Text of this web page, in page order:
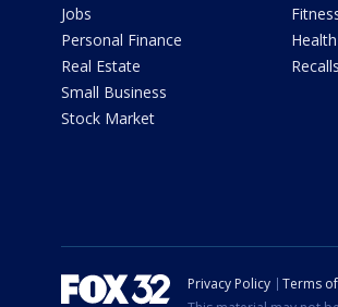
Jobs
Personal Finance
Real Estate
Small Business
Stock Market
Recalls
Privacy Policy Terms